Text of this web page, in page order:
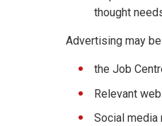
thought
Advertising may
the Job
Relevant
Social media